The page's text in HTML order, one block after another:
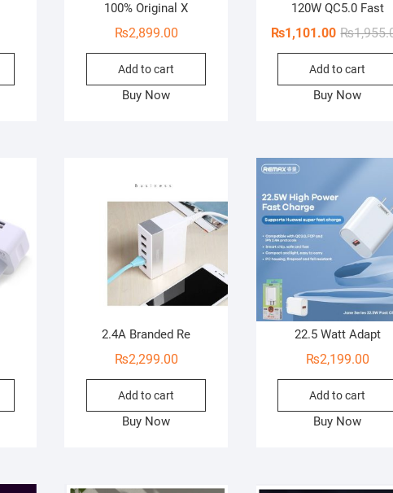
100% Original X
₨2,899.00
Add to cart
Buy Now
120W QC5.0 Fast
₨
₨1,101.00
Add to cart
Buy Now
2.4A Branded Re
₨2,299.00
Add to cart
Buy Now
22.5 Watt Adapt
₨2,199.00
Add to cart
Buy Now